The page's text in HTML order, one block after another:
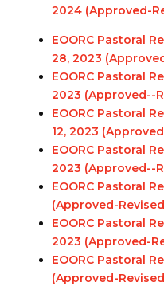
2024 (Approved-
EOORC Pastoral
28, 2023
EOORC Pastoral
2023 (Approved--
EOORC Pastoral
12, 2023
EOORC Pastoral
2023 (Approved--
EOORC Pastoral
(Approved-
EOORC Pastoral
2023 (Approved-
EOORC Pastoral
(Approved-